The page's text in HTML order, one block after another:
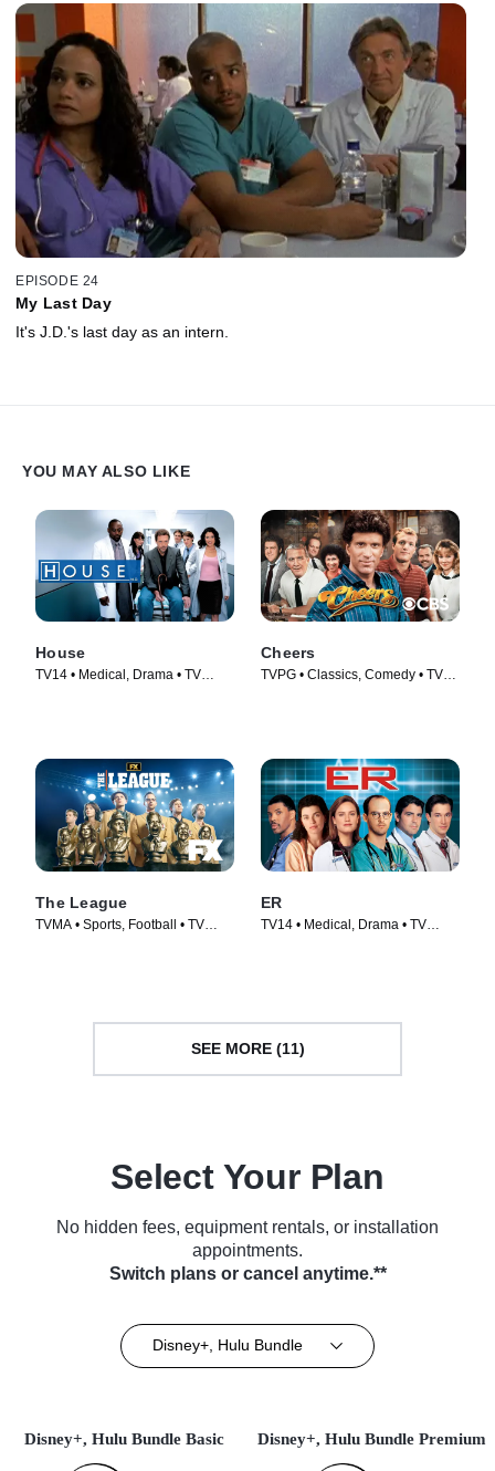
EPISODE 24
My Last Day
It's J.D.'s last day as an intern.
YOU MAY ALSO LIKE
House
TV14 • Medical, Drama • TV
Cheers
TVPG • Classics, Comedy • TV
The League
TVMA • Sports, Football • TV
ER
TV14 • Medical, Drama • TV
SEE MORE (11)
Select Your Plan
No hidden fees, equipment rentals, or installation
appointments.
Switch plans or cancel anytime.**
Disney+, Hulu Bundle
Disney+, Hulu Bundle Basic Disney+, Hulu Bundle Premium